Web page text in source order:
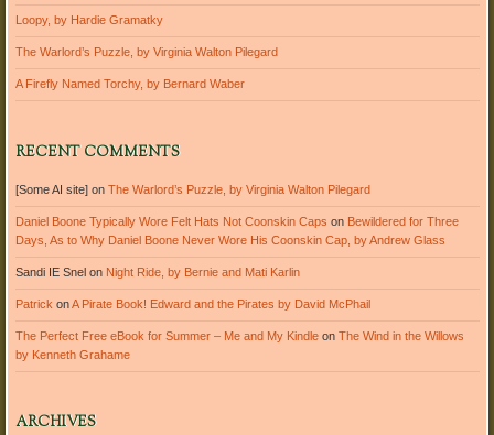
Loopy, by Hardie Gramatky
The Warlord’s Puzzle, by Virginia Walton Pilegard
A Firefly Named Torchy, by Bernard Waber
RECENT COMMENTS
[Some AI site]on The Warlord’s Puzzle, by Virginia Walton Pilegard
Daniel Boone Typically Wore Felt Hats Not Coonskin Caps on Bewildered for Three
Days, As to Why Daniel Boone Never Wore His Coonskin Cap, by Andrew Glass
Sandi IE Snelon Night Ride, by Bernie and Mati Karlin
Patrick onA Pirate Book! Edward and the Pirates by David McPhail
The Perfect Free eBook for Summer – Me and My Kindleon The Wind in the Willows
by Kenneth Grahame
ARCHIVES